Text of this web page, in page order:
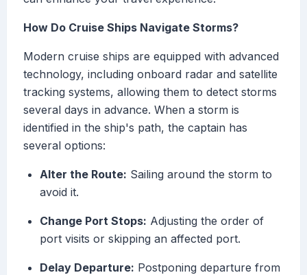
How Do Cruise Ships Navigate Storms?
Modern cruise ships are equipped with advanced
technology, including onboard radar and satellite
tracking systems, allowing them to detect storms
several days in advance. When a storm is
identified in the ship's path, the captain has
several options:
Alter the Route: Sailing around the storm to
avoid it.
Change Port Stops: Adjusting the order of
port visits or skipping an affected port.
Delay Departure: Postponing departure from